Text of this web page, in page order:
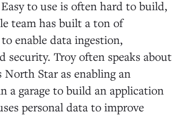
to use is often hard to build,
team has built a ton of
enable data ingestion,
security. Troy often speaks about
North Star as enabling an
a garage to build an application
personal data to improve